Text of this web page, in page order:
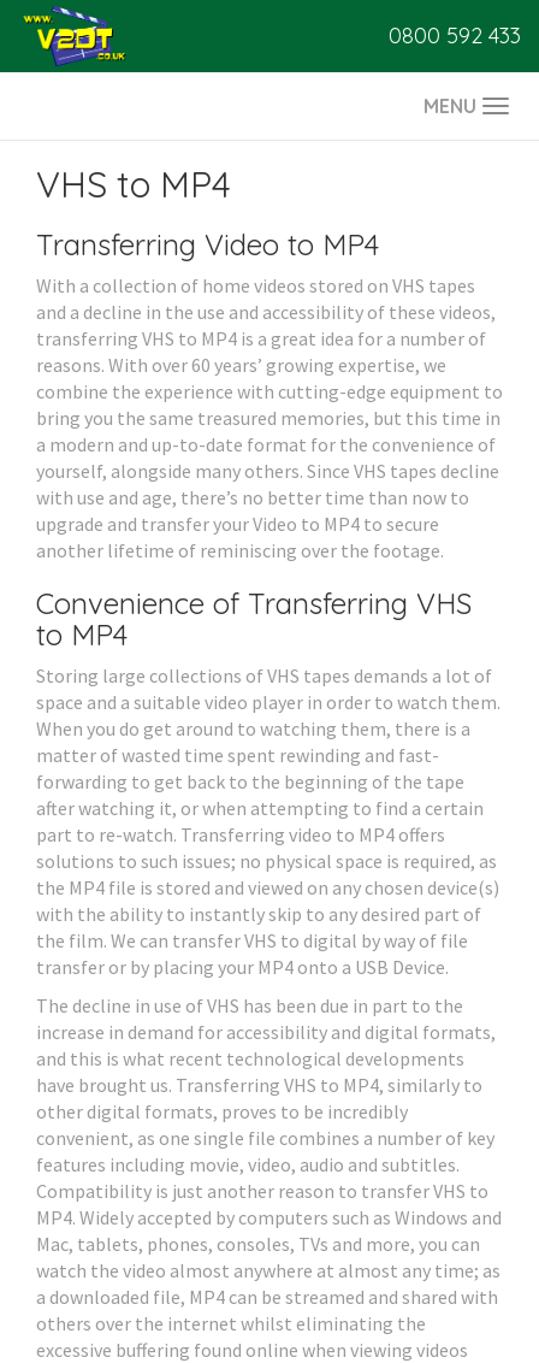
0800 592 433
MENU
VHS to MP4
Transferring Video to MP4
With a collection of home videos stored on VHS tapes
and a decline in the use and accessibility of these videos,
transferring VHS to MP4 is a great idea for a number of
reasons. With over 60 years’ growing expertise, we
combine the experience with cutting-edge equipment to
bring you the same treasured memories, but this time in
a modern and up-to-date format for the convenience of
yourself, alongside many others. Since VHS tapes decline
with use and age, there’s no better time than now to
upgrade and transfer your Video to MP4 to secure
another lifetime of reminiscing over the footage.
Convenience of Transferring VHS
to MP4
Storing large collections of VHS tapes demands a lot of
space and a suitable video player in order to watch them.
When you do get around to watching them, there is a
matter of wasted time spent rewinding and fast-
forwarding to get back to the beginning of the tape
after watching it, or when attempting to find a certain
part to re-watch. Transferring video to MP4 offers
solutions to such issues; no physical space is required, as
the MP4 file is stored and viewed on any chosen device(s)
with the ability to instantly skip to any desired part of
the film. We can transfer VHS to digital by way of file
transfer or by placing your MP4 onto a USB Device.
The decline in use of VHS has been due in part to the
increase in demand for accessibility and digital formats,
and this is what recent technological developments
have brought us. Transferring VHS to MP4, similarly to
other digital formats, proves to be incredibly
convenient, as one single file combines a number of key
features including movie, video, audio and subtitles.
Compatibility is just another reason to transfer VHS to
MP4. Widely accepted by computers such as Windows and
Mac, tablets, phones, consoles, TVs and more, you can
watch the video almost anywhere at almost any time; as
a downloaded file, MP4 can be streamed and shared with
others over the internet whilst eliminating the
excessive buffering found online when viewing videos